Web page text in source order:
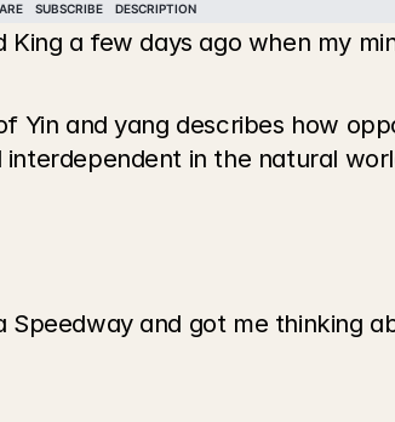
King a few days ago when my
Yin and yang describes how
in the natural
and got me thinking